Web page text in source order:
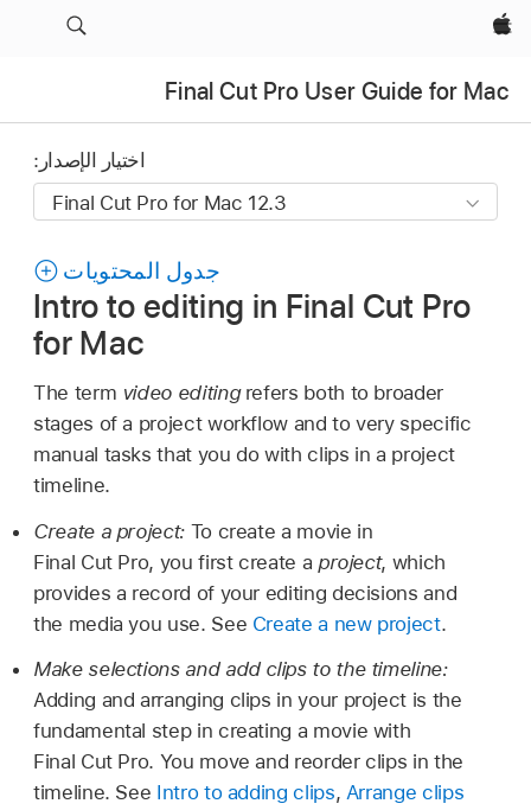
Apple‏
Final Cut Pro User Guide for Mac
اختيار الإصدار:
جدول المحتويات
Intro to editing in Final Cut Pro
for Mac
The term video editingrefers both to broader
stages of a project workflow and to very specific
manual tasks that you do with clips in a project
timeline.
Create a project: To create a movie in
Final Cut Pro, you first create a project, which
provides a record of your editing decisions and
the media you use. See Create a new project.
Make selections and add clips to the timeline:
Adding and arranging clips in your project is the
fundamental step in creating a movie with
Final Cut Pro. You move and reorder clips in the
timeline. See Intro to adding clips, Arrange clips